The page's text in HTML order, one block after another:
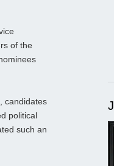
of the
candidates
political
such an